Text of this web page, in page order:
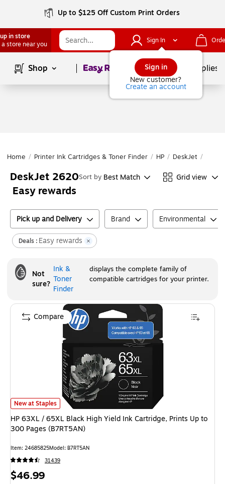
Up to $125 Off Custom Print Orders
in store
a store near you
Sign In
Sign in
New customer?
Create an account
Shop Page1of School Supplies
Home / Printer Ink Cartridges & Toner Finder / HP / DeskJet /
DeskJet 2620
Easy rewards
Sort by Best Match Grid view
Pick up and Delivery Brand Environmental
Deals : Easy rewards
Not
sure?
Ink &
Toner
Finder
displays the complete family of
compatible cartridges for your printer.
HP 63XL / 65XL Black High Yield Ink Cartridge, Prints Up to 300 Pages
New at Staples
HP 63XL / 65XL Black High Yield Ink Cartridge, Prints Up to
300 Pages (B7RT5AN)
Item: 24685825Model: B7RT5AN
31439
Price
$46.99
Compare